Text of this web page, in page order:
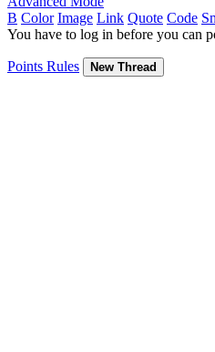
B Color Image Link Quote Code
You have to log in before you can
Points Rules New Thread